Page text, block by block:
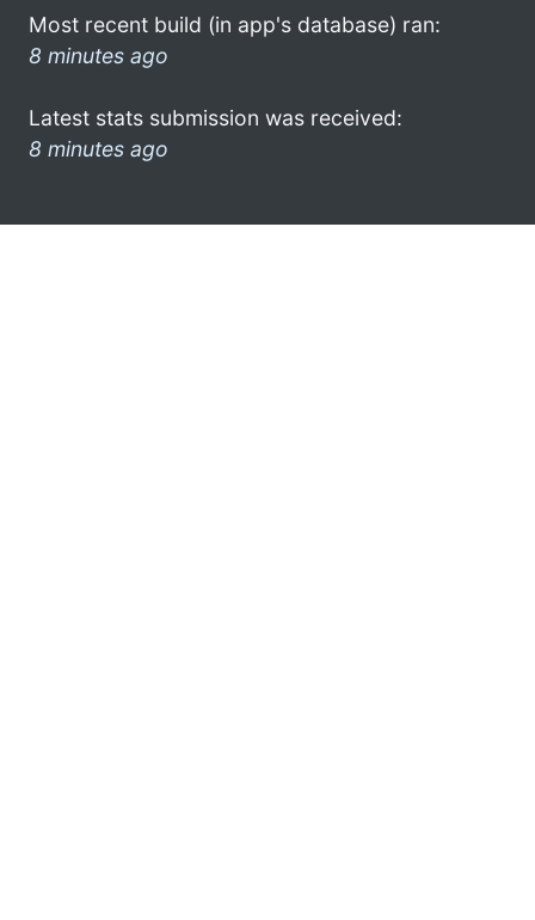
Most recent build (in app's database) ran:
8 minutes ago
Latest stats submission was received:
8 minutes ago